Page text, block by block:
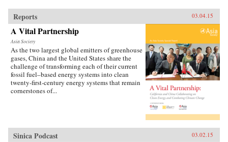
some media accounts. —William J.
Holstein {chop}
Reports 03.04.15
A Vital Partnership
Asia Society
As the two largest global emitters of greenhouse
gases, China and the United States share the
challenge of transforming each of their current
fossil fuel–based energy systems into clean
twenty-first-century energy systems that remain
cornerstones of...
Sinica Podcast 03.02.15